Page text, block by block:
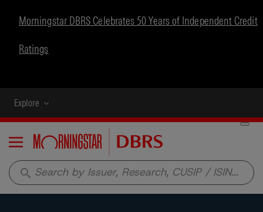
Morningstar DBRS Celebrates 50 Years of Independent Credit
Ratings
Explore
Menu
search